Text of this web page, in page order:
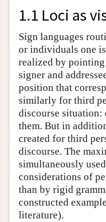
1.1 Loci as
Sign languages
or individuals one
realized by pointing
signer and
position that
similarly for third
discourse situation:
them. But in
created for third
discourse. The
simultaneously
considerations of
than by rigid
constructed
literature).